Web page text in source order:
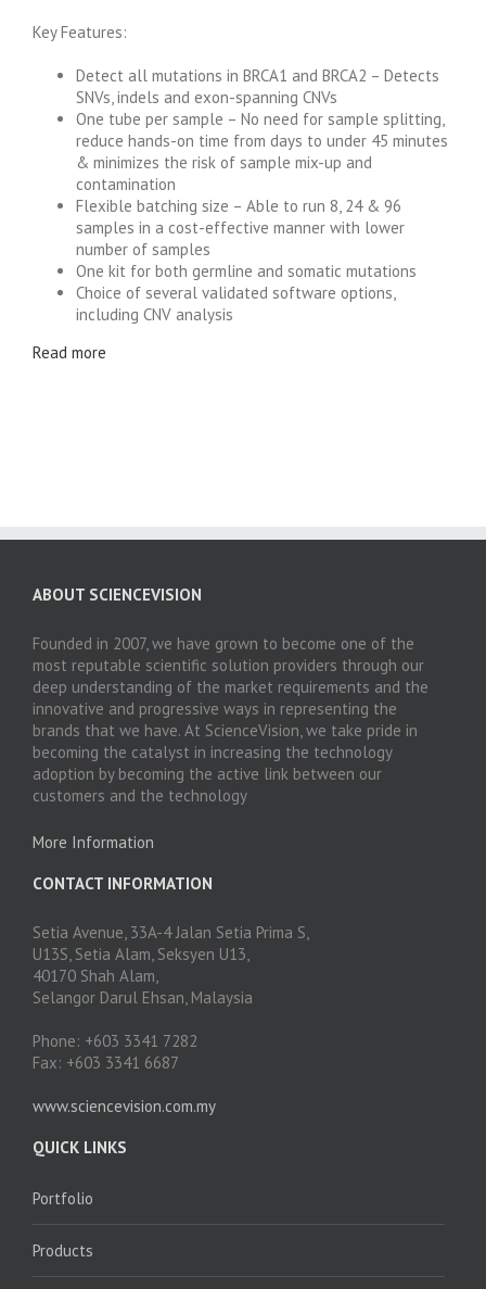
Key Features:
Detect all mutations in BRCA1 and BRCA2 – Detects
SNVs, indels and exon-spanning CNVs
One tube per sample – No need for sample splitting,
reduce hands-on time from days to under 45 minutes
& minimizes the risk of sample mix-up and
contamination
Flexible batching size – Able to run 8, 24 & 96
samples in a cost-effective manner with lower
number of samples
One kit for both germline and somatic mutations
Choice of several validated software options,
including CNV analysis
Read more
ABOUT SCIENCEVISION
Founded in 2007, we have grown to become one of the
most reputable scientific solution providers through our
deep understanding of the market requirements and the
innovative and progressive ways in representing the
brands that we have. At ScienceVision, we take pride in
becoming the catalyst in increasing the technology
adoption by becoming the active link between our
customers and the technology
More Information
CONTACT INFORMATION
Setia Avenue, 33A-4 Jalan Setia Prima S,
U13S, Setia Alam, Seksyen U13,
40170 Shah Alam,
Selangor Darul Ehsan, Malaysia
Phone: +603 3341 7282
Fax: +603 3341 6687
www.sciencevision.com.my
QUICK LINKS
Portfolio
Products